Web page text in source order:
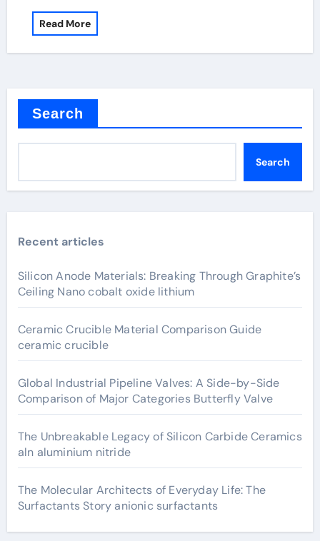
Read More
Search
Search
Recent articles
Silicon Anode Materials: Breaking Through Graphite’s
Ceiling Nano cobalt oxide lithium
Ceramic Crucible Material Comparison Guide
ceramic crucible
Global Industrial Pipeline Valves: A Side-by-Side
Comparison of Major Categories Butterfly Valve
The Unbreakable Legacy of Silicon Carbide Ceramics
aln aluminium nitride
The Molecular Architects of Everyday Life: The
Surfactants Story anionic surfactants